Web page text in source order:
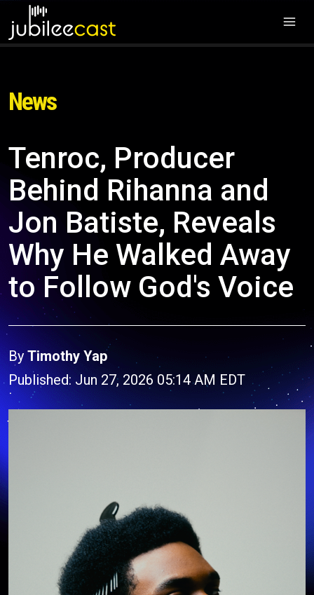
News
Tenroc, Producer
Behind Rihanna and
Jon Batiste, Reveals
Why He Walked Away
to Follow God's Voice
By Timothy Yap
Published: Jun 27, 2026 05:14 AM EDT